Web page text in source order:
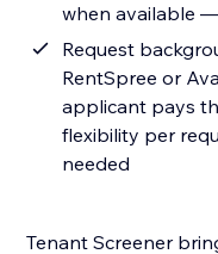
when available
Request
RentSpree or
applicant pays
flexibility per
needed
Tenant Screener